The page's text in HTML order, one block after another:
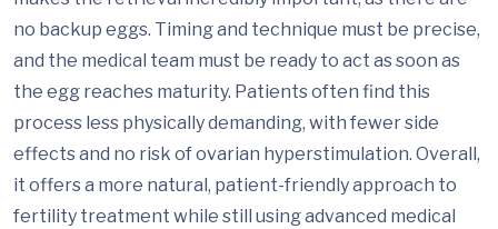
no backup eggs. Timing and technique must be precise,
and the medical team must be ready to act as soon as
the egg reaches maturity. Patients often find this
process less physically demanding, with fewer side
effects and no risk of ovarian hyperstimulation. Overall,
it offers a more natural, patient-friendly approach to
fertility treatment while still using advanced medical